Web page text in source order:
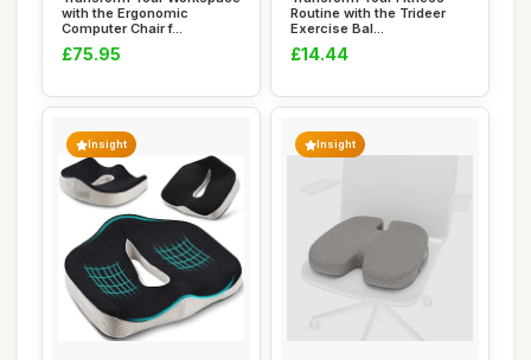
with the Ergonomic
Computer Chair f...
£75.95
Routine with the Trideer
Exercise Bal...
£14.44
Insight Insight